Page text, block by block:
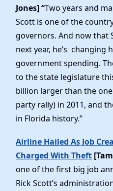
Jones] “Two years and
Scott is one of the
governors. And now that
next year, he’s changing
government spending.
to the state legislature
billion larger than the
party rally) in 2011, and
in Florida history.”
Airline Hailed As Job
Charged With Theft
one of the first big job
Rick Scott’s